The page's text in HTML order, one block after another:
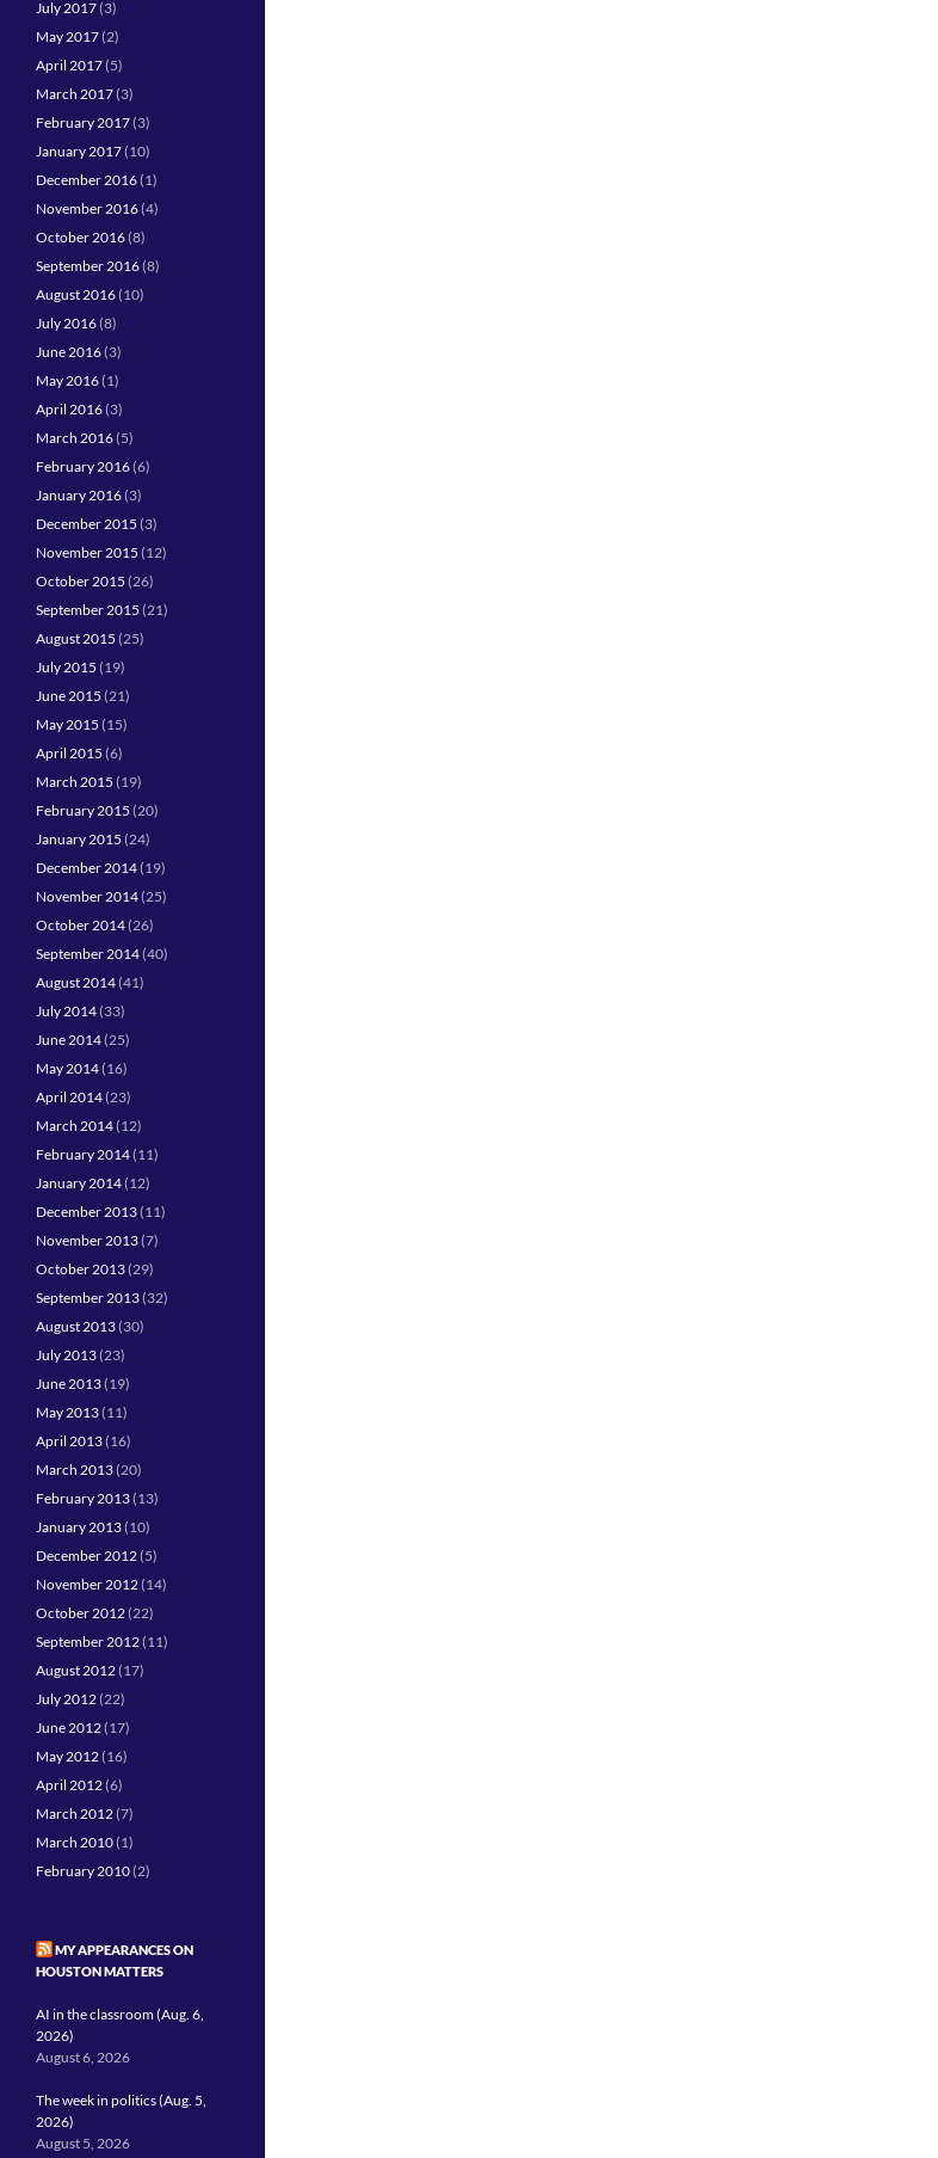
July 2017(3)
May 2017(2)
April 2017(5)
March 2017(3)
February 2017(3)
January 2017(10)
December 2016(1)
November 2016(4)
October 2016(8)
September 2016(8)
August 2016(10)
July 2016(8)
June 2016(3)
May 2016(1)
April 2016(3)
March 2016(5)
February 2016(6)
January 2016(3)
December 2015 (3)
November 2015 (12)
October 2015 (26)
September 2015 (21)
August 2015 (25)
July 2015 (19)
June 2015 (21)
May 2015 (15)
April 2015 (6)
March 2015 (19)
February 2015 (20)
January 2015 (24)
December 2014(19)
November 2014(25)
October 2014(26)
September 2014(40)
August 2014(41)
July 2014(33)
June 2014(25)
May 2014(16)
April 2014(23)
March 2014(12)
February 2014(11)
January 2014(12)
December 2013(11)
November 2013(7)
October 2013(29)
September 2013(32)
August 2013(30)
July 2013(23)
June 2013(19)
May 2013(11)
April 2013(16)
March 2013(20)
February 2013(13)
January 2013(10)
December 2012(5)
November 2012(14)
October 2012(22)
September 2012(11)
August 2012(17)
July 2012(22)
June 2012(17)
May 2012(16)
April 2012(6)
March 2012(7)
March 2010(1)
February 2010(2)
MY APPEARANCES ON
HOUSTON MATTERS
AI in the classroom (Aug. 6,
2026)
August 6, 2026
The week in politics (Aug. 5,
2026)
August 5, 2026